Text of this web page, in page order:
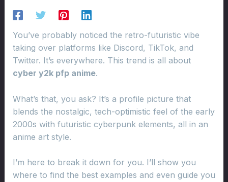
You’ve probably noticed the retro-futuristic vibe
taking over platforms like Discord, TikTok, and
Twitter. It’s everywhere. This trend is all about
cyber y2k pfp anime.
What’s that, you ask? It’s a profile picture that
blends the nostalgic, tech-optimistic feel of the early
2000s with futuristic cyberpunk elements, all in an
anime art style.
I’m here to break it down for you. I’ll show you
where to find the best examples and even guide you